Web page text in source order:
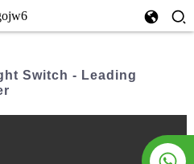
Switch - Leading